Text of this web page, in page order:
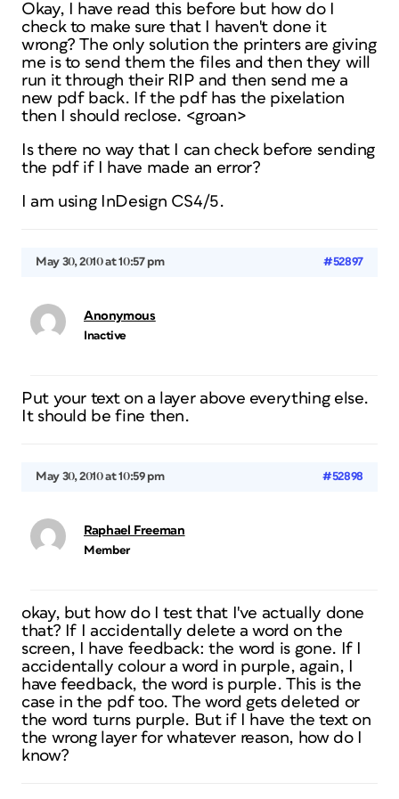
Okay, I have read this before but how do I
check to make sure that I haven't done it
wrong? The only solution the printers are giving
me is to send them the files and then they will
run it through their RIP and then send me a
new pdf back. If the pdf has the pixelation
then I should reclose. <groan>
Is there no way that I can check before sending
the pdf if I have made an error?
I am using InDesign CS4/5.
May 30, 2010 at 10:57 pm #52897
Anonymous
Inactive
Put your text on a layer above everything else.
It should be fine then.
May 30, 2010 at 10:59 pm #52898
Raphael Freeman
Member
okay, but how do I test that I've actually done
that? If I accidentally delete a word on the
screen, I have feedback: the word is gone. If I
accidentally colour a word in purple, again, I
have feedback, the word is purple. This is the
case in the pdf too. The word gets deleted or
the word turns purple. But if I have the text on
the wrong layer for whatever reason, how do I
know?